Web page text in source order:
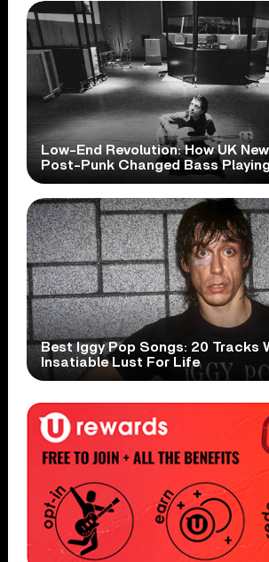
Low-End Revolution: How UK
Post-Punk Changed Bass Playing
Best Iggy Pop Songs: 20 Tracks
Insatiable Lust For Life